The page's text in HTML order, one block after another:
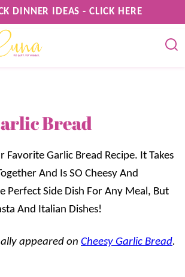
DINNER IDEAS - CLICK HERE
Bread
Favorite Garlic Bread Recipe. It Takes
And Is SO Cheesy And
Perfect Side Dish For Any Meal, But
And Italian Dishes!
appeared on Cheesy Garlic Bread.